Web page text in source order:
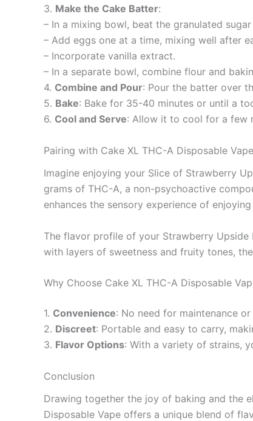
3. Make the Cake Batter:
– In a mixing bowl, beat the granulated
– Add eggs one at a time, mixing well after
– Incorporate vanilla extract.
– In a separate bowl, combine flour and
4. Combine and Pour: Pour the batter over
5. Bake: Bake for 35-40 minutes or until a
6. Cool and Serve: Allow it to cool for a few
Pairing with Cake XL THC-A Disposable
Imagine enjoying your Slice of Strawberry
grams of THC-A, a non-psychoactive
enhances the sensory experience of
The flavor profile of your Strawberry Upside
with layers of sweetness and fruity tones,
Why Choose Cake XL THC-A Disposable
1. Convenience: No need for maintenance
2. Discreet: Portable and easy to carry,
3. Flavor Options: With a variety of strains,
Conclusion
Drawing together the joy of baking and the
Disposable Vape offers a unique blend of